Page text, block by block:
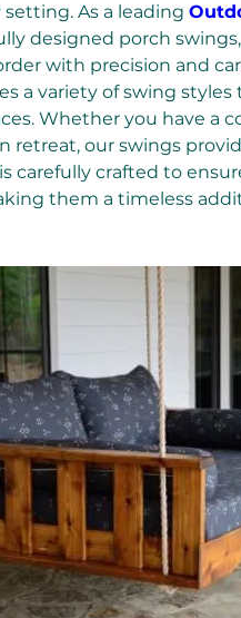
As a leading
designed porch
with precision and
a variety of swing
Whether you have a
retreat, our swings
carefully crafted to
them a timeless